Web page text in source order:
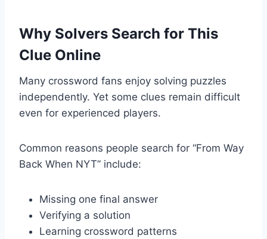
Why Solvers Search for This
Clue Online
Many crossword fans enjoy solving puzzles
independently. Yet some clues remain difficult
even for experienced players.
Common reasons people search for “From Way
Back When NYT” include:
Missing one final answer
Verifying a solution
Learning crossword patterns